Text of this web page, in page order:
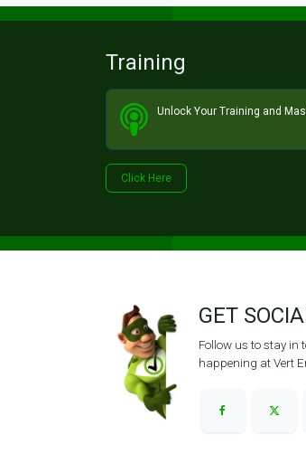
Training
Unlock Your Training and
Click He​​​​re
GET
Follow us to stay in
happening at Vert